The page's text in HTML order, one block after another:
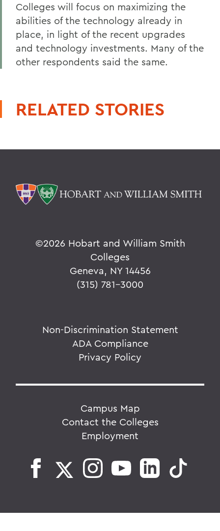
Colleges will focus on maximizing the
abilities of the technology already in
place, in light of the recent upgrades
and technology investments. Many of the
other respondents said the same.
RELATED STORIES
©2026 Hobart and William Smith
Colleges
Geneva, NY 14456
(315) 781-3000
Non-Discrimination Statement
ADA Compliance
Privacy Policy
Campus Map
Contact the Colleges
Employment